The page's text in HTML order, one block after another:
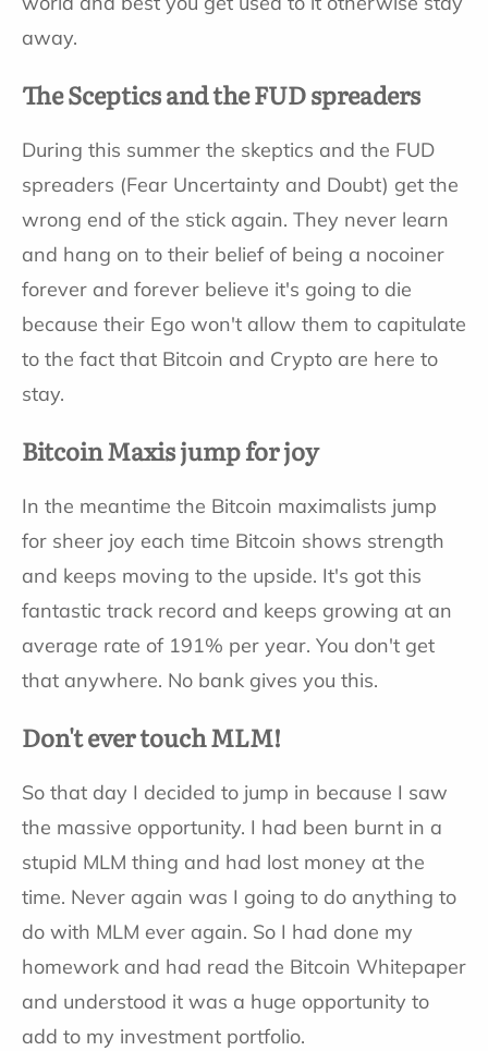
away.
The Sceptics and the FUD spreaders
During this summer the skeptics and the FUD
spreaders (Fear Uncertainty and Doubt) get the
wrong end of the stick again. They never learn
and hang on to their belief of being a nocoiner
forever and forever believe it's going to die
because their Ego won't allow them to capitulate
to the fact that Bitcoin and Crypto are here to
stay.
Bitcoin Maxis jump for joy
In the meantime the Bitcoin maximalists jump
for sheer joy each time Bitcoin shows strength
and keeps moving to the upside. It's got this
fantastic track record and keeps growing at an
average rate of 191% per year. You don't get
that anywhere. No bank gives you this.
Don't ever touch MLM!
So that day I decided to jump in because I saw
the massive opportunity. I had been burnt in a
stupid MLM thing and had lost money at the
time. Never again was I going to do anything to
do with MLM ever again. So I had done my
homework and had read the Bitcoin Whitepaper
and understood it was a huge opportunity to
add to my investment portfolio.